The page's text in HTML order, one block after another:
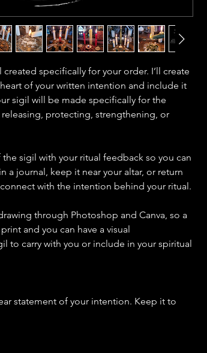
specifically for your order. I’ll create
of your written intention and include it
sigil will be made specifically for the
protecting, strengthening, or
sigil with your ritual feedback so you can
a journal, keep it near your altar, or return
with the intention behind your ritual.
through Photoshop and Canva, so a
and you can have a visual
to carry with you or include in your spiritual
statement of your intention. Keep it to